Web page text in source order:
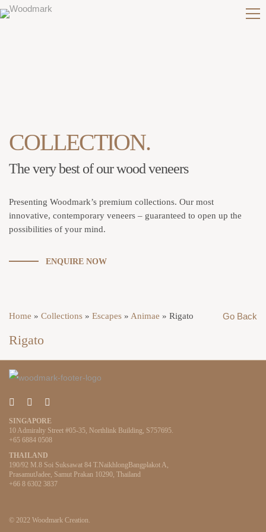
COLLECTION.
The very best of our wood veneers
Presenting Woodmark’s premium collections. Our most
innovative, contemporary veneers – guaranteed to open up the
possibilities of your mind.
ENQUIRE NOW
Home » Collections » Escapes » Animae » Rigato Go Back
Rigato
SINGAPORE
10 Admiralty Street #05-35, Northlink Building, S757695.
+65 6884 0508
THAILAND
190/92 M.8 Soi Suksawat 84 T.NaikhlongBangplakot A,
PrasamutJadee, Samut Prakan 10290, Thailand
+66 8 6302 3837
© 2022 Woodmark Creation.